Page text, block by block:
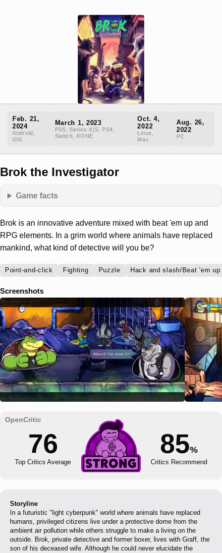
Feb. 21,
2024
Android,
iOS
March 1, 2023
PS5, Series X|S, PS4,
Switch, XONE
Oct. 4,
2022
Linux,
Mac
Aug. 26,
2022
PC
Brok the Investigator
Game facts
Brok is an innovative adventure mixed with beat 'em up and
RPG elements. In a grim world where animals have replaced
mankind, what kind of detective will you be?
Point-and-click Fighting Puzzle Hack and slash/Beat 'em up
Screenshots
76
Top Critics Average
85%
Critics Recommend
Storyline
In a futuristic "light cyberpunk" world where animals have replaced
humans, privileged citizens live under a protective dome from the
ambient air pollution while others struggle to make a living on the
outside. Brok, private detective and former boxer, lives with Graff, the
son of his deceased wife. Although he could never elucidate the